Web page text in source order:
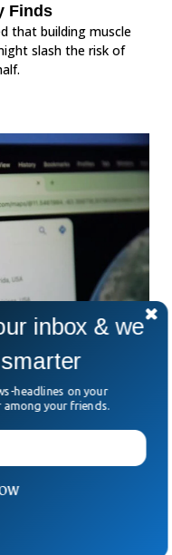
Finds
that building muscle
slash the risk of
Gulf of
Maps app. In a
inbox & we
headlines on your
among your friends.